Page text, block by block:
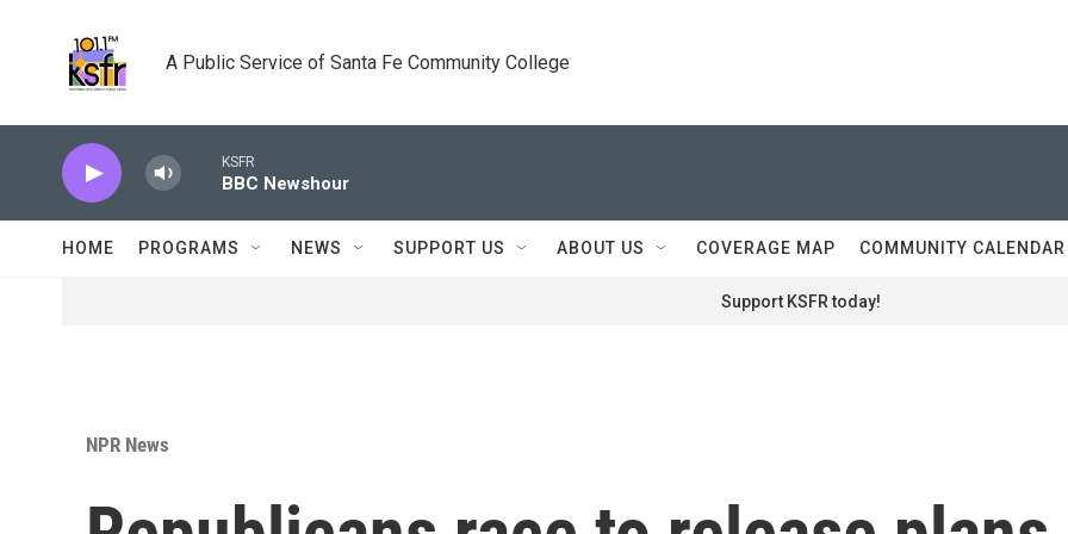
A Public Service of Santa Fe Community College
KSFR
BBC Newshour
HOME PROGRAMS NEWS SUPPORT US ABOUT US COVERAGE MAP COMMUNITY CALENDAR
Support KSFR today!
NPR News